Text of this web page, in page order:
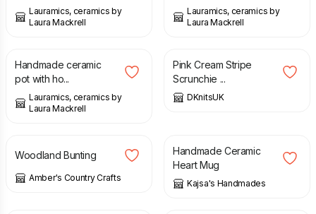
Lauramics, ceramics by
Laura Mackrell
Lauramics, ceramics by
Laura Mackrell
Handmade ceramic
pot with ho...
Lauramics, ceramics by
Laura Mackrell
Pink Cream Stripe
Scrunchie ...
DKnitsUK
Woodland Bunting
Amber's Country Crafts
Handmade Ceramic
Heart Mug
Kajsa's Handmades
£ 9.99